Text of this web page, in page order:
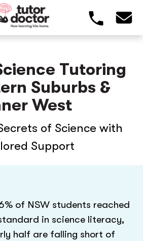
Tutoring
Suburbs &
West
of Science with
Support
of NSW students reached
in science literacy,
half are falling short of